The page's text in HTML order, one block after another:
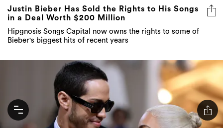
Justin Bieber Has Sold the Rights to His Songs
in a Deal Worth $200 Million
Hipgnosis Songs Capital now owns the rights to some of
Bieber's biggest hits of recent years